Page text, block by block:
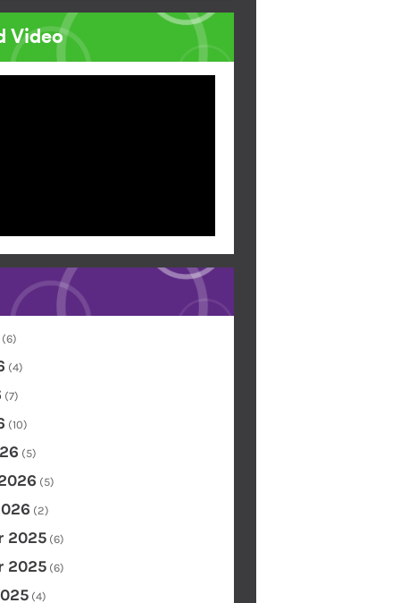
Video
(6)
(4)
(7)
(10)
(5)
(5)
(2)
2025 (6)
2025 (6)
(4)